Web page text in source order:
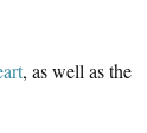
, as well as the